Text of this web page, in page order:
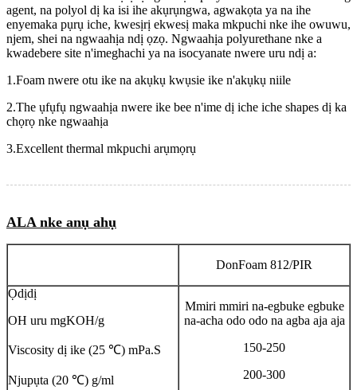
agent, na polyol dị ka isi ihe akụrụngwa, agwakọta ya na ihe
enyemaka pụrụ iche, kwesịrị ekwesị maka mkpuchi nke ihe owuwu,
njem, shei na ngwaahịa ndị ọzọ. Ngwaahịa polyurethane nke a
kwadebere site n'imeghachi ya na isocyanate nwere uru ndị a:
1.Foam nwere otu ike na akụkụ kwụsie ike n'akụkụ niile
2.The ụfụfụ ngwaahịa nwere ike bee n'ime dị iche iche shapes dị ka
chọrọ nke ngwaahịa
3.Excellent thermal mkpuchi arụmọrụ
ALA nke anụ ahụ
DonFoam 812/PIR
Ọdịdị
OH uru mgKOH/g
Viscosity dị ike (25 ℃) mPa.S
Njupụta (20 ℃) ​​g/ml
Mmiri mmiri na-egbuke egbuke
na-acha odo odo na agba aja aja
150-250
200-300